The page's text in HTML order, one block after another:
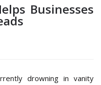
Businesses
drowning in vanity